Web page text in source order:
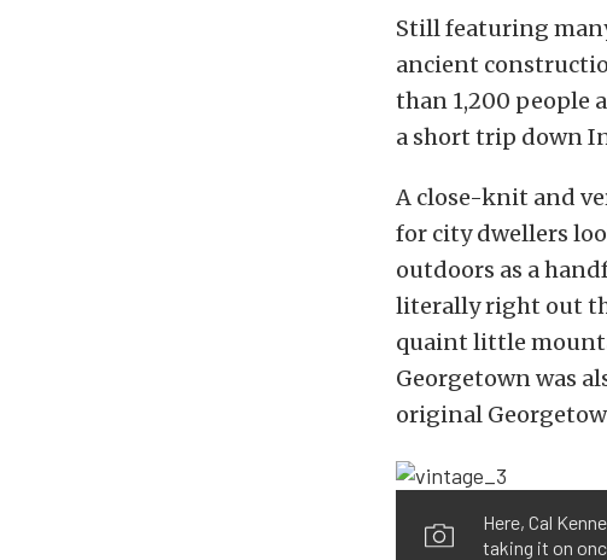
Still featuring
ancient
than 1,200 people
a short trip down
A close-knit and
for city dwellers
outdoors as a
literally right out
quaint little
Georgetown was
original
Here, Cal
taking it on